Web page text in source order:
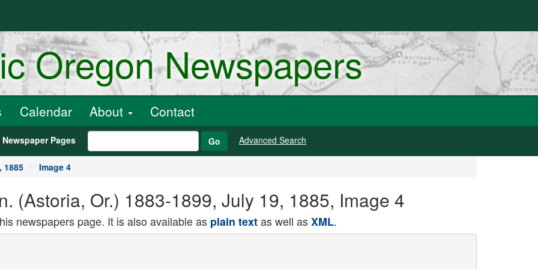
Oregon Newspapers
Calendar About Contact
Newspaper Pages Go Advanced Search
1885 Image 4
(Astoria, Or.) 1883-1899, July 19, 1885, Image 4
newspapers page. It is also available as plain textas well asXML.